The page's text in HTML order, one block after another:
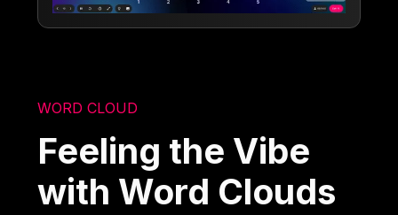
WORD CLOUD
Feeling the Vibe
with Word Clouds